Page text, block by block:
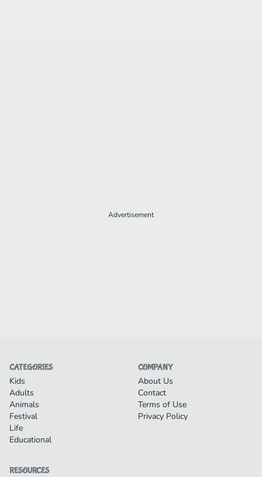
Advertisement
CATEGORIES
Kids
Adults
Animals
Festival
Life
Educational
COMPANY
About Us
Contact
Terms of Use
Privacy Policy
RESOURCES